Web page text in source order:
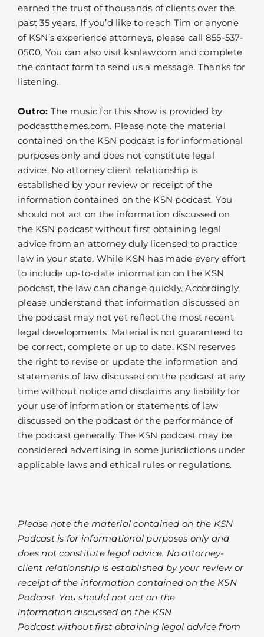
earned the trust of thousands of clients over the
past 35 years. If you’d like to reach Tim or anyone
of KSN’s experience attorneys, please call 855-537-
0500. You can also visit ksnlaw.com and complete
the contact form to send us a message. Thanks for
listening.
Outro: The music for this show is provided by
podcastthemes.com. Please note the material
contained on the KSN podcast is for informational
purposes only and does not constitute legal
advice. No attorney client relationship is
established by your review or receipt of the
information contained on the KSN podcast. You
should not act on the information discussed on
the KSN podcast without first obtaining legal
advice from an attorney duly licensed to practice
law in your state. While KSN has made every effort
to include up-to-date information on the KSN
podcast, the law can change quickly. Accordingly,
please understand that information discussed on
the podcast may not yet reflect the most recent
legal developments. Material is not guaranteed to
be correct, complete or up to date. KSN reserves
the right to revise or update the information and
statements of law discussed on the podcast at any
time without notice and disclaims any liability for
your use of information or statements of law
discussed on the podcast or the performance of
the podcast generally. The KSN podcast may be
considered advertising in some jurisdictions under
applicable laws and ethical rules or regulations.
Please note the material contained on the KSN
Podcast is for informational purposes only and
does not constitute legal advice. No attorney-
client relationship is established by your review or
receipt of the information contained on the KSN
Podcast. You should not act on the
information discussed on the KSN
Podcast without first obtaining legal advice from